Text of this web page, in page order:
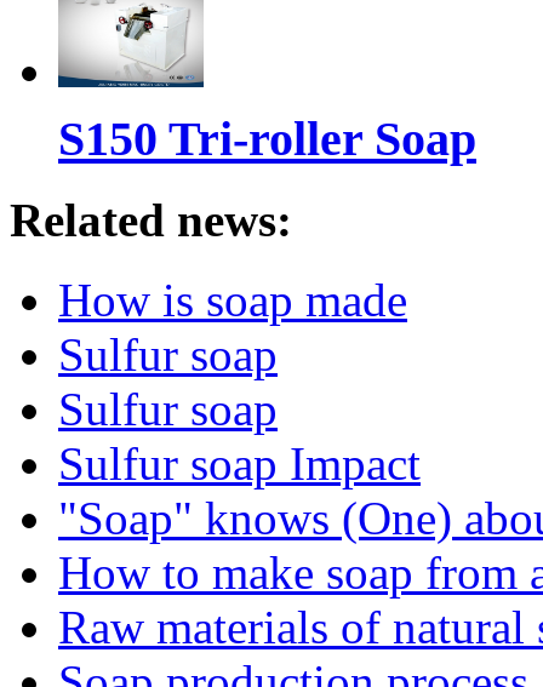
S150 Tri-roller Soap
Related news:
How is soap made
Sulfur soap
Sulfur soap
Sulfur soap Impact
"Soap" knows (One)
How to make soap from
Raw materials of natural